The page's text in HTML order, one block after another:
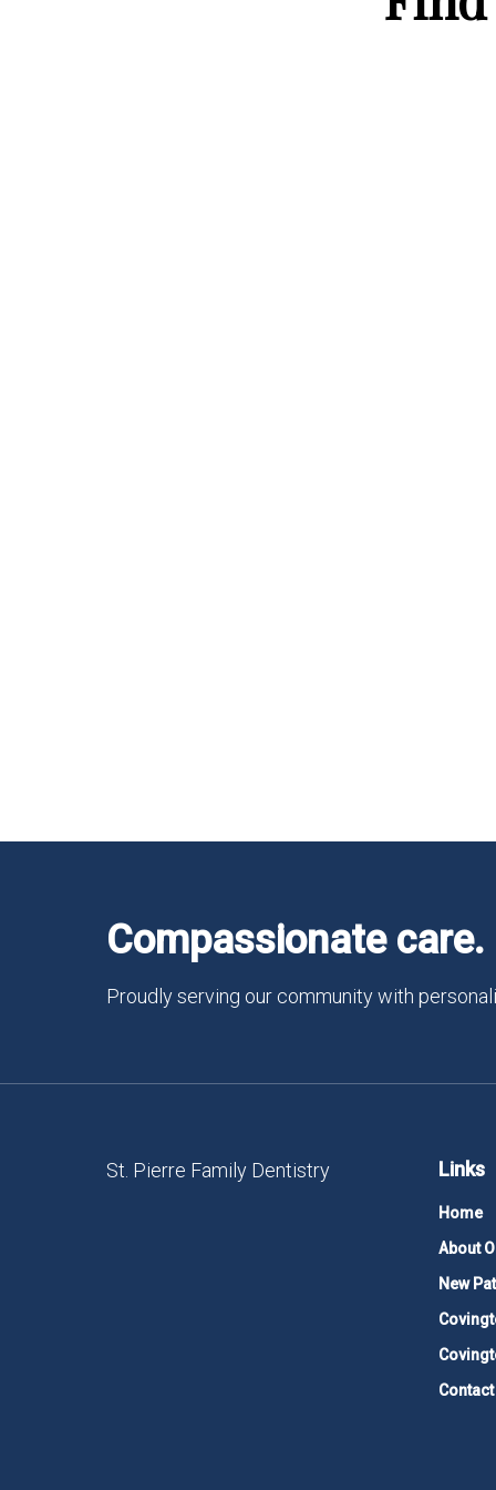
Compassionate
Proudly serving our community with
St. Pierre Family Dentistry Links
Home
About
New